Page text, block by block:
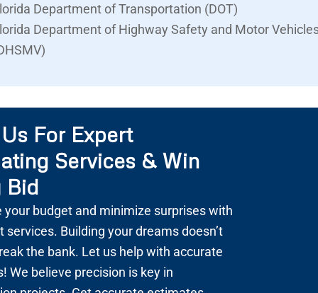
Department of Transportation (DOT)
Department of Highway Safety and Motor
For Expert
Services & Win
Bid
your budget and minimize surprises with
services. Building your dreams doesn’t
the bank. Let us help with accurate
We believe precision is key in